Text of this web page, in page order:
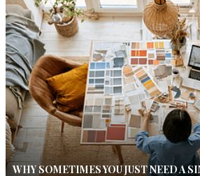
WHY SOMETIMES YOU JUST NEED A